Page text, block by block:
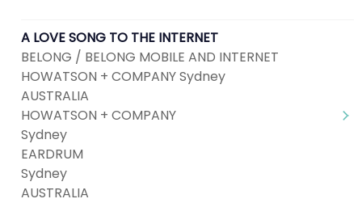
A LOVE SONG TO THE INTERNET
BELONG / BELONG MOBILE AND INTERNET
HOWATSON + COMPANY Sydney
AUSTRALIA
HOWATSON + COMPANY
Sydney
EARDRUM
Sydney
AUSTRALIA